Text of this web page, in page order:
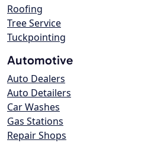
Roofing
Tree Service
Tuckpointing
Automotive
Auto Dealers
Auto Detailers
Car Washes
Gas Stations
Repair Shops